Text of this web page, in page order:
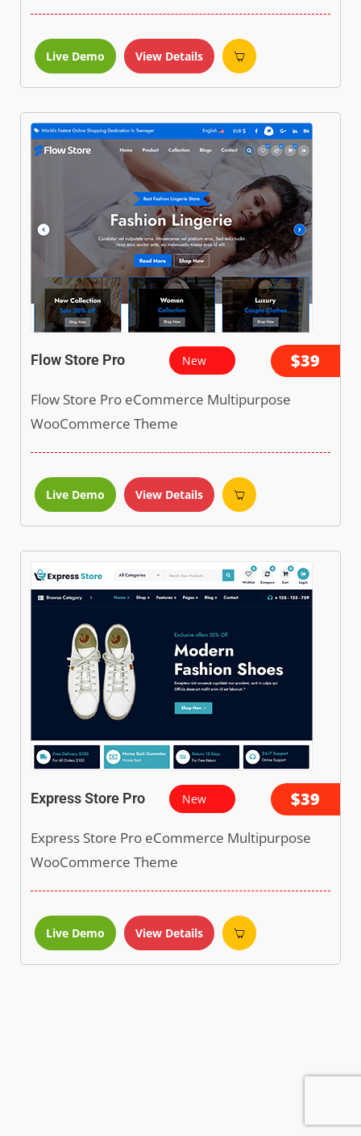
Live Demo View Details
Flow Store Pro New $39
Flow Store Pro eCommerce Multipurpose
WooCommerce Theme
Live Demo View Details
Express Store Pro New $39
Express Store Pro eCommerce Multipurpose
WooCommerce Theme
Live Demo View Details